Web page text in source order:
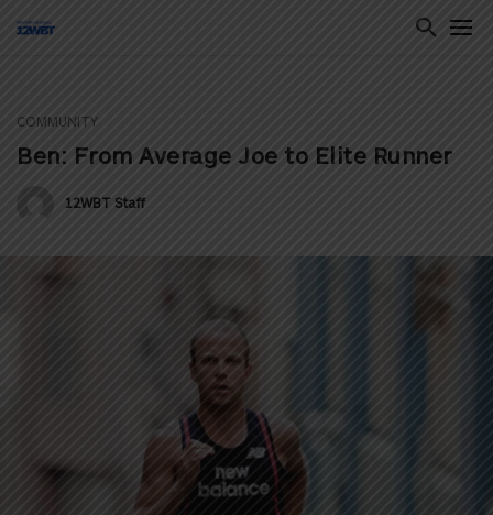
COMMUNITY
Ben: From Average Joe to Elite Runner
12WBT Staff